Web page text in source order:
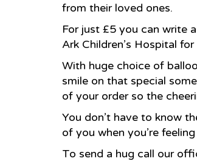
from their loved ones.
For just £5 you can write
Ark Children’s Hospital
With huge choice of
smile on that special
of your order so the
You don’t have to know
of you when you’re
To send a hug call our